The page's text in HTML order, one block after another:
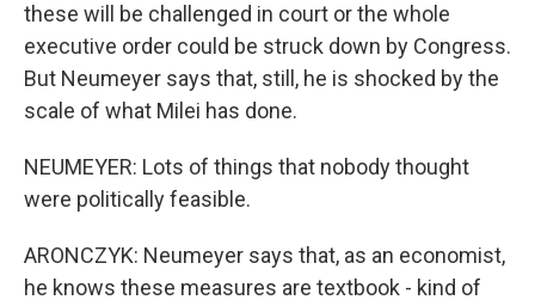
these will be challenged in court or the whole
executive order could be struck down by Congress.
But Neumeyer says that, still, he is shocked by the
scale of what Milei has done.
NEUMEYER: Lots of things that nobody thought
were politically feasible.
ARONCZYK: Neumeyer says that, as an economist,
he knows these measures are textbook - kind of